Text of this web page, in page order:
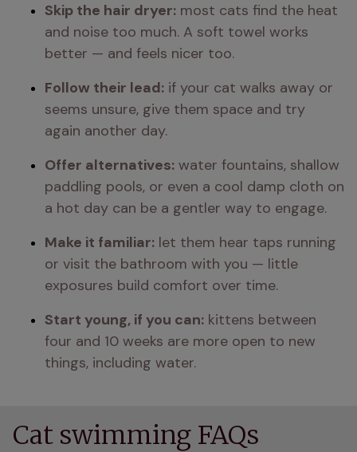
Skip the hair dryer: most cats find the heat
and noise too much. A soft towel works
better — and feels nicer too.
Follow their lead: if your cat walks away or
seems unsure, give them space and try
again another day.
Offer alternatives: water fountains, shallow
paddling pools, or even a cool damp cloth on
a hot day can be a gentler way to engage.
Make it familiar: let them hear taps running
or visit the bathroom with you — little
exposures build comfort over time.
Start young, if you can: kittens between
four and 10 weeks are more open to new
things, including water.
Cat swimming FAQs